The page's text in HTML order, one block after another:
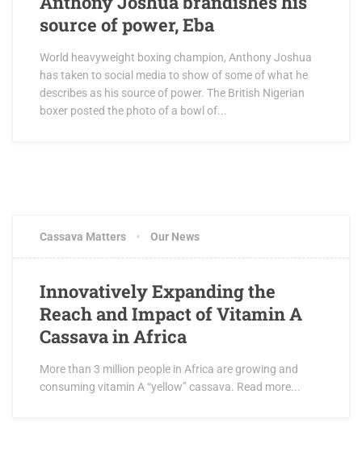
source of power, Eba
World heavyweight boxing champion, Anthony Joshua
has taken to social media to show of some of what he
describes as his source of power. The British Nigerian
boxer posted the photo of a bowl of...
Cassava Matters Our News
Innovatively Expanding the
Reach and Impact of Vitamin A
Cassava in Africa
More than 3 million people in Africa are growing and
consuming vitamin A “yellow” cassava. Read more...